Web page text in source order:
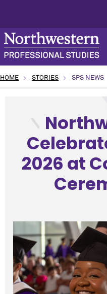
HOME STORIES SPS NEWS
2026 at